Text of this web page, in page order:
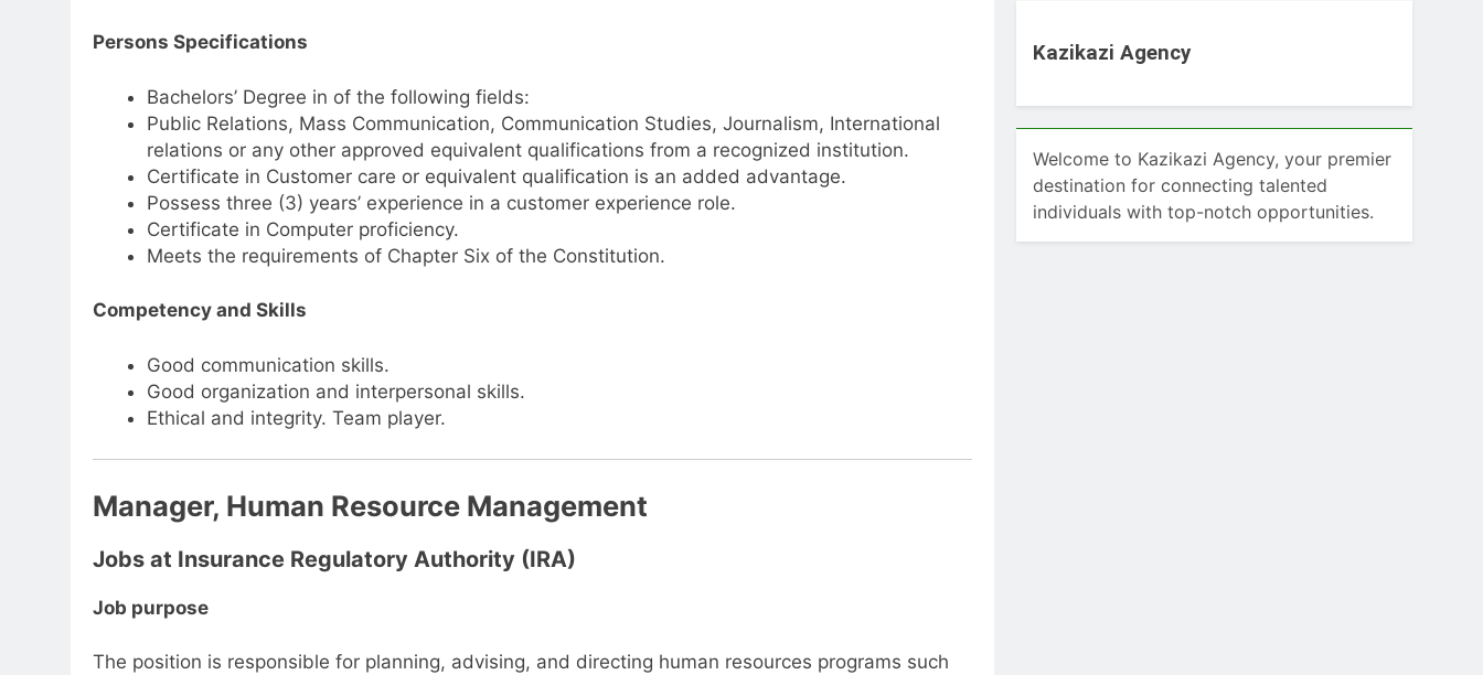
Persons Specifications
Bachelors’ Degree in of the following fields:
Public Relations, Mass Communication, Communication Studies, Journalism, International
relations or any other approved equivalent qualifications from a recognized institution.
Certificate in Customer care or equivalent qualification is an added advantage.
Possess three (3) years’ experience in a customer experience role.
Certificate in Computer proficiency.
Meets the requirements of Chapter Six of the Constitution.
Competency and Skills
Good communication skills.
Good organization and interpersonal skills.
Ethical and integrity. Team player.
Manager, Human Resource Management
Jobs at Insurance Regulatory Authority (IRA)
Job purpose
The position is responsible for planning, advising, and directing human resources programs such
Kazikazi Agency
Welcome to Kazikazi Agency, your premier
destination for connecting talented
individuals with top-notch opportunities.